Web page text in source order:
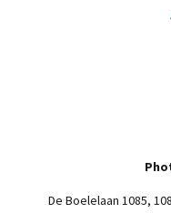
De Boelelaan 1085,